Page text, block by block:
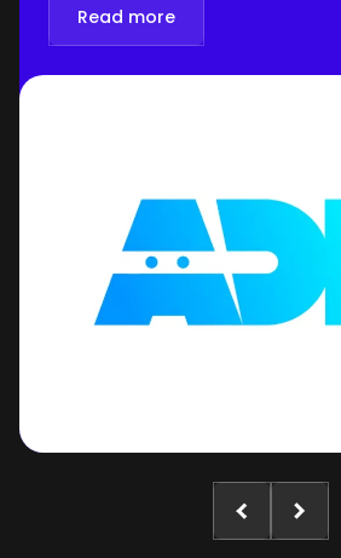
Read more